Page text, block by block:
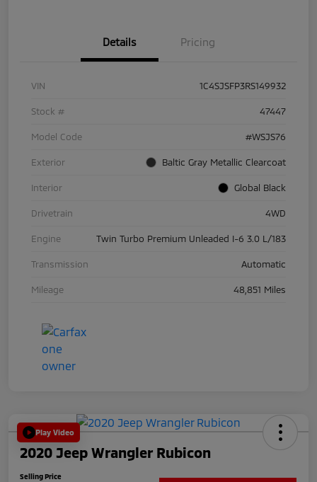
Details Pricing
VIN 1C4SJSFP3RS149932
Stock # 47447
Model Code #WSJS76
Exterior Baltic Gray Metallic Clearcoat
Interior Global Black
Drivetrain 4WD
Engine Twin Turbo Premium Unleaded I-6 3.0 L/183
Transmission Automatic
Mileage 48,851 Miles
Play Video
2020 Jeep Wrangler Rubicon
Selling Price